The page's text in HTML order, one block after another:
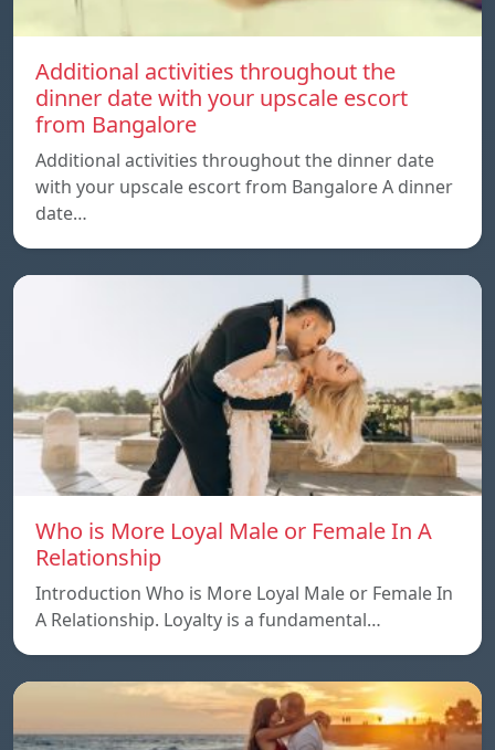
Additional activities throughout the
dinner date with your upscale escort
from Bangalore
Additional activities throughout the dinner date
with your upscale escort from Bangalore A dinner
date…
Who is More Loyal Male or Female In A
Relationship
Introduction Who is More Loyal Male or Female In
A Relationship. Loyalty is a fundamental…